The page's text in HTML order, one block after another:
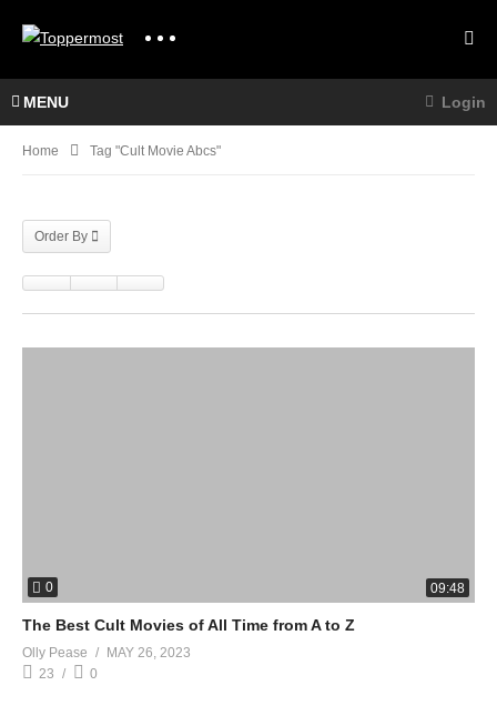
MENU Login
Home Tag "cult Movie Abcs"
Order By
0 09:48
The Best Cult Movies of All Time from A to Z
Olly Pease
MAY 26, 2023
23
0